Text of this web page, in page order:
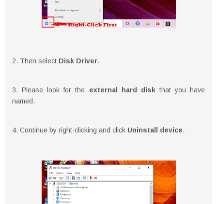
2. Then select Disk Driver.
3. Please look for the external hard diskthat you have
named.
4. Continue by right-clicking and click Uninstall device.